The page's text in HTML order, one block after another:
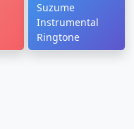
Suzume
Instrumental
Ringtone